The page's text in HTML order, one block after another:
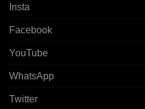
Insta
Facebook
YouTube
WhatsApp
Twitter